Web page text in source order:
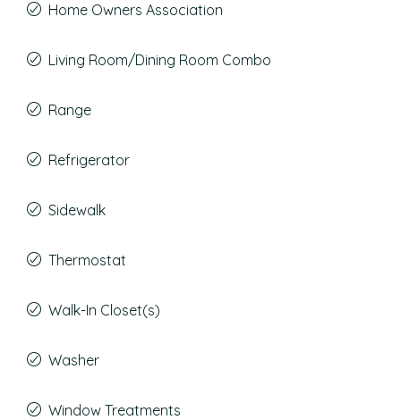
Home Owners Association
Living Room/Dining Room Combo
Range
Refrigerator
Sidewalk
Thermostat
Walk-In Closet(s)
Washer
Window Treatments